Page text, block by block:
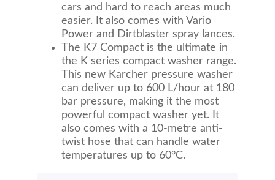
cars and hard to reach areas much
easier. It also comes with Vario
Power and Dirtblaster spray lances.
The K7 Compact is the ultimate in
the K series compact washer range.
This new Karcher pressure washer
can deliver up to 600 L/hour at 180
bar pressure, making it the most
powerful compact washer yet. It
also comes with a 10-metre anti-
twist hose that can handle water
temperatures up to 60°C.